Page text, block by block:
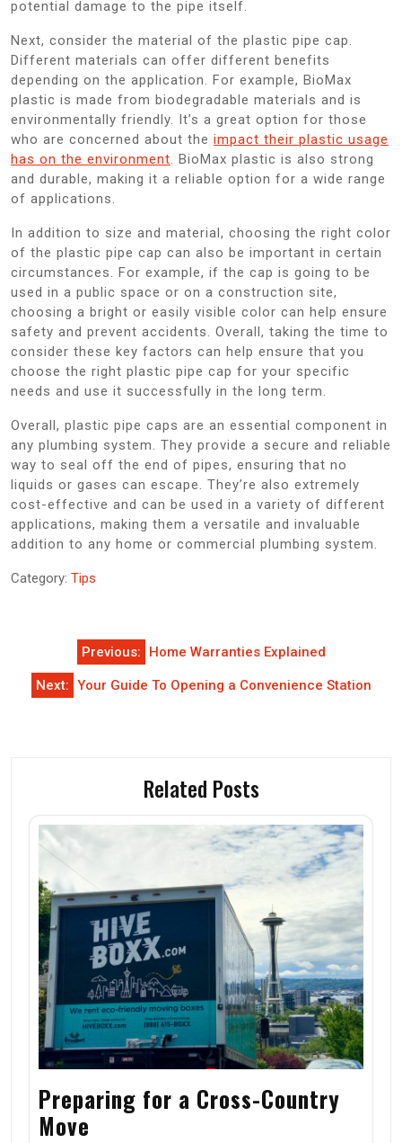
potential damage to the pipe itself.
Next, consider the material of the plastic pipe cap.
Different materials can offer different benefits
depending on the application. For example, BioMax
plastic is made from biodegradable materials and is
environmentally friendly. It’s a great option for those
who are concerned about the impact their plastic usage
has on the environment. BioMax plastic is also strong
and durable, making it a reliable option for a wide range
of applications.
In addition to size and material, choosing the right color
of the plastic pipe cap can also be important in certain
circumstances. For example, if the cap is going to be
used in a public space or on a construction site,
choosing a bright or easily visible color can help ensure
safety and prevent accidents. Overall, taking the time to
consider these key factors can help ensure that you
choose the right plastic pipe cap for your specific
needs and use it successfully in the long term.
Overall, plastic pipe caps are an essential component in
any plumbing system. They provide a secure and reliable
way to seal off the end of pipes, ensuring that no
liquids or gases can escape. They’re also extremely
cost-effective and can be used in a variety of different
applications, making them a versatile and invaluable
addition to any home or commercial plumbing system.
Category: Tips
navigationPrevious: Home Warranties Explained
Next: Your Guide To Opening a Convenience Station
Related Posts
Preparing for a Cross-Country
Move